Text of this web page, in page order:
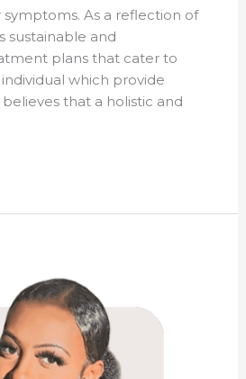
As a reflection of
sustainable and
plans that cater to
which provide
believes that a holistic and